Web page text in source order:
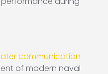
communication
of modern naval